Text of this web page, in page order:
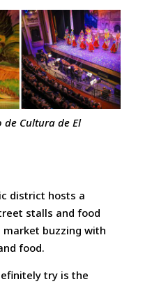
Cultura de El
district hosts a
stalls and food
buzzing with
food.
try is the